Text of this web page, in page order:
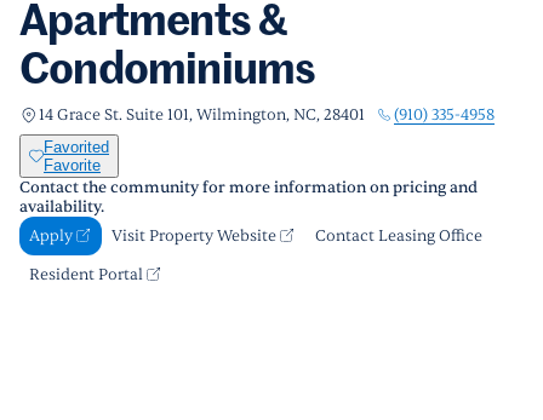
Apartments &
Condominiums
14 Grace St. Suite 101, Wilmington, NC, 28401 (910) 335-4958
Favorited
Favorite
Contact the community for more information on pricing and
availability.
Apply
Visit Property Website
Contact Leasing Office
Resident Portal